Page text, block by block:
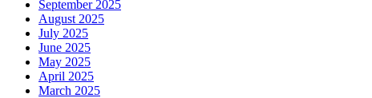
September 2025
August 2025
July 2025
June 2025
May 2025
April 2025
March 2025